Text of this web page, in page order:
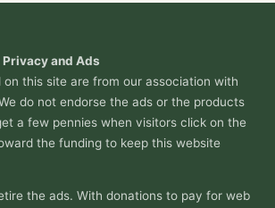
and Ads
on this site are from our association with
do not endorse the ads or the products
a few pennies when visitors click on the
the funding to keep this website
the ads. With donations to pay for web